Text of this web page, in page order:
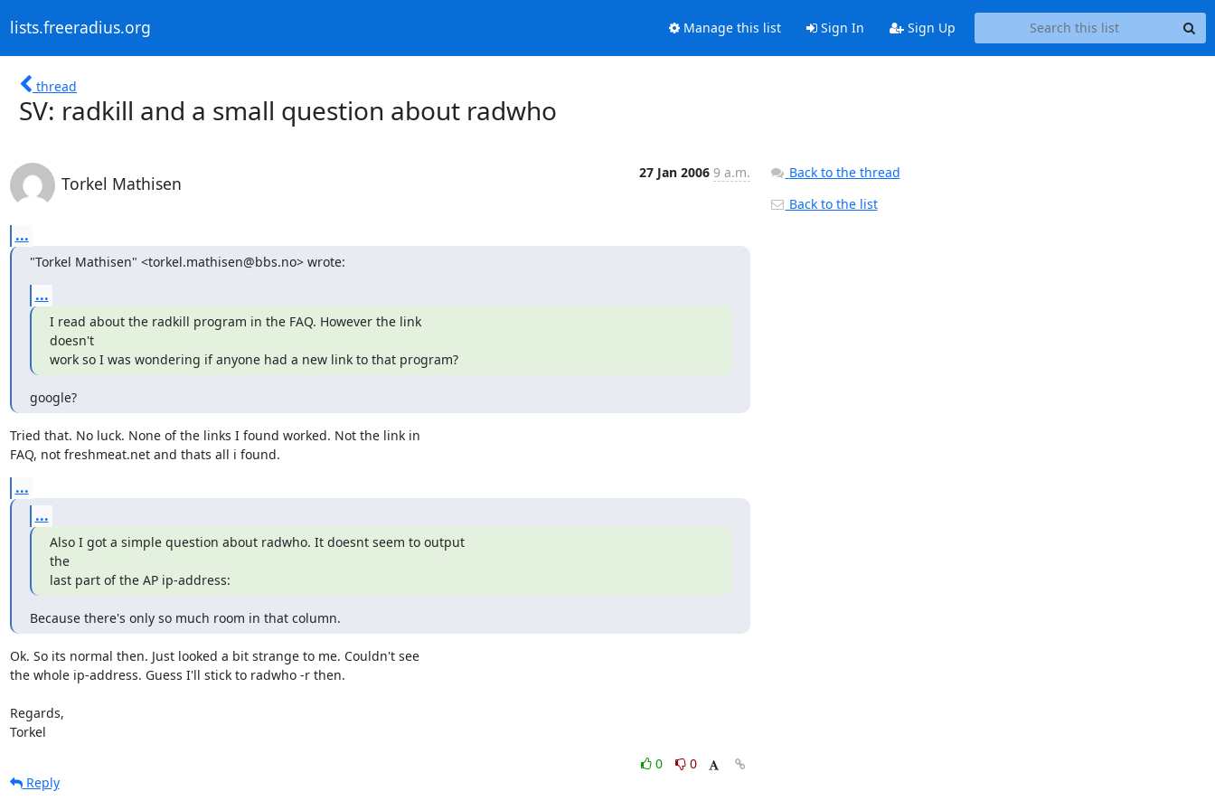
lists.freeradius.org Manage this list Sign In Sign Up
thread
SV: radkill and a small question about radwho
Torkel Mathisen
27 Jan 2006 9 a.m.
...
"Torkel Mathisen" <torkel.mathisen@bbs.no> wrote:
...
I read about the radkill program in the FAQ. However the link
doesn't
work so I was wondering if anyone had a new link to that program?
google?
Tried that. No luck. None of the links I found worked. Not the link in
FAQ, not freshmeat.net and thats all i found.
...
...
Also I got a simple question about radwho. It doesnt seem to output
the
last part of the AP ip-address:
Because there's only so much room in that column.
Ok. So its normal then. Just looked a bit strange to me. Couldn't see
the whole ip-address. Guess I'll stick to radwho -r then.
Regards,
Torkel
0
0
Reply
Back to the thread
Back to the list